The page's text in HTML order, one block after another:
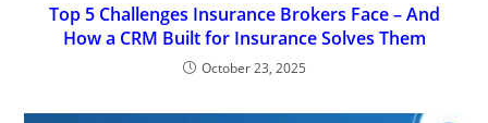
Top 5 Challenges Insurance Brokers Face – And
How a CRM Built for Insurance Solves Them
October 23, 2025